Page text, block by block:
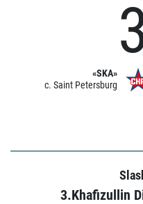
«SKA»
c. Saint Petersburg
3.Khafizullin